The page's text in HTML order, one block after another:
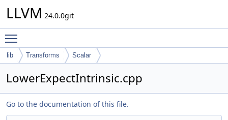
LLVM 24.0.0git
lib Transforms Scalar
LowerExpectIntrinsic.cpp
Go to the documentation of this file.